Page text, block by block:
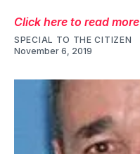
Click here to read more
SPECIAL TO THE CITIZEN
November 6, 2019